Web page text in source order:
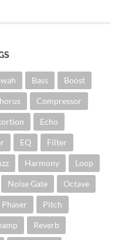
Bass Boost
Compressor
Echo
EQ Filter
Harmony Loop
Noise Gate Octave
Phaser Pitch
Reverb